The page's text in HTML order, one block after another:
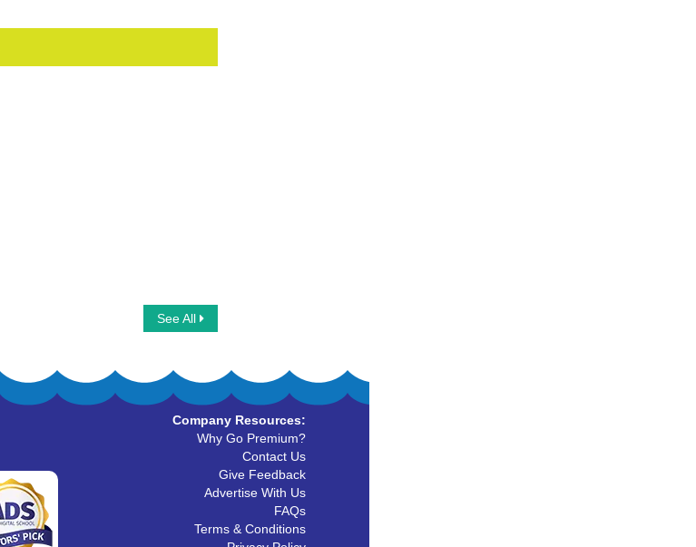
See All
Company Resources:
Why Go Premium?
Contact Us
Give Feedback
Advertise With Us
FAQs
Terms & Conditions